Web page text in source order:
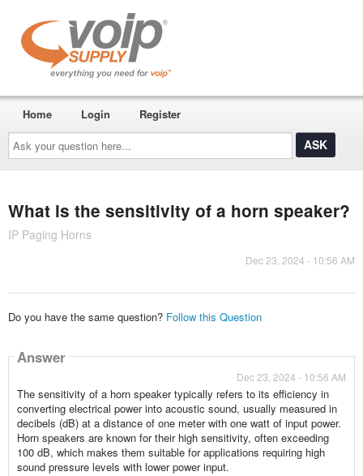
Ask
your
question
here...
Home Login Register
What is the sensitivity of a horn speaker?
IP Paging Horns
Dec 23, 2024 - 10:56 AM
Do you have the same question? Follow this Question
Answer
Dec 23, 2024 - 10:56 AM
The sensitivity of a horn speaker typically refers to its efficiency in
converting electrical power into acoustic sound, usually measured in
decibels (dB) at a distance of one meter with one watt of input power.
Horn speakers are known for their high sensitivity, often exceeding
100 dB, which makes them suitable for applications requiring high
sound pressure levels with lower power input.